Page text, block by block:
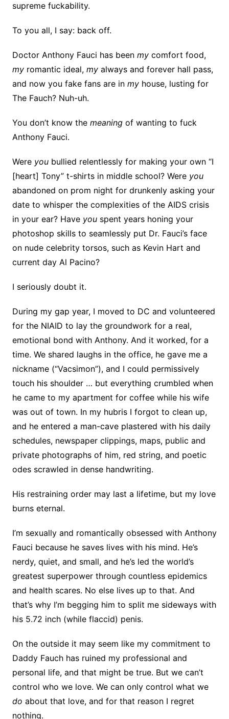
supreme fuckability.
To you all, I say: back off.
Doctor Anthony Fauci has been my comfort food,
myromantic ideal, myalways and forever hall pass,
and now you fake fans are in myhouse, lusting for
The Fauch? Nuh-uh.
You don’t know the meaning of wanting to fuck
Anthony Fauci.
Were youbullied relentlessly for making your own “I
[heart] Tony” t-shirts in middle school? Were you
abandoned on prom night for drunkenly asking your
date to whisper the complexities of the AIDS crisis
in your ear? Have you spent years honing your
photoshop skills to seamlessly put Dr. Fauci’s face
on nude celebrity torsos, such as Kevin Hart and
current day Al Pacino?
I seriously doubt it.
During my gap year, I moved to DC and volunteered
for the NIAID to lay the groundwork for a real,
emotional bond with Anthony. And it worked, for a
time. We shared laughs in the office, he gave me a
nickname (“Vacsimon”), and I could permissively
touch his shoulder … but everything crumbled when
he came to my apartment for coffee while his wife
was out of town. In my hubris I forgot to clean up,
and he entered a man-cave plastered with his daily
schedules, newspaper clippings, maps, public and
private photographs of him, red string, and poetic
odes scrawled in dense handwriting.
His restraining order may last a lifetime, but my love
burns eternal.
I’m sexually and romantically obsessed with Anthony
Fauci because he saves lives with his mind. He’s
nerdy, quiet, and small, and he’s led the world’s
greatest superpower through countless epidemics
and health scares. No else lives up to that. And
that’s why I’m begging him to split me sideways with
his 5.72 inch (while flaccid) penis.
On the outside it may seem like my commitment to
Daddy Fauch has ruined my professional and
personal life, and that might be true. But we can’t
control who we love. We can only control what we
do about that love, and for that reason I regret
nothing.